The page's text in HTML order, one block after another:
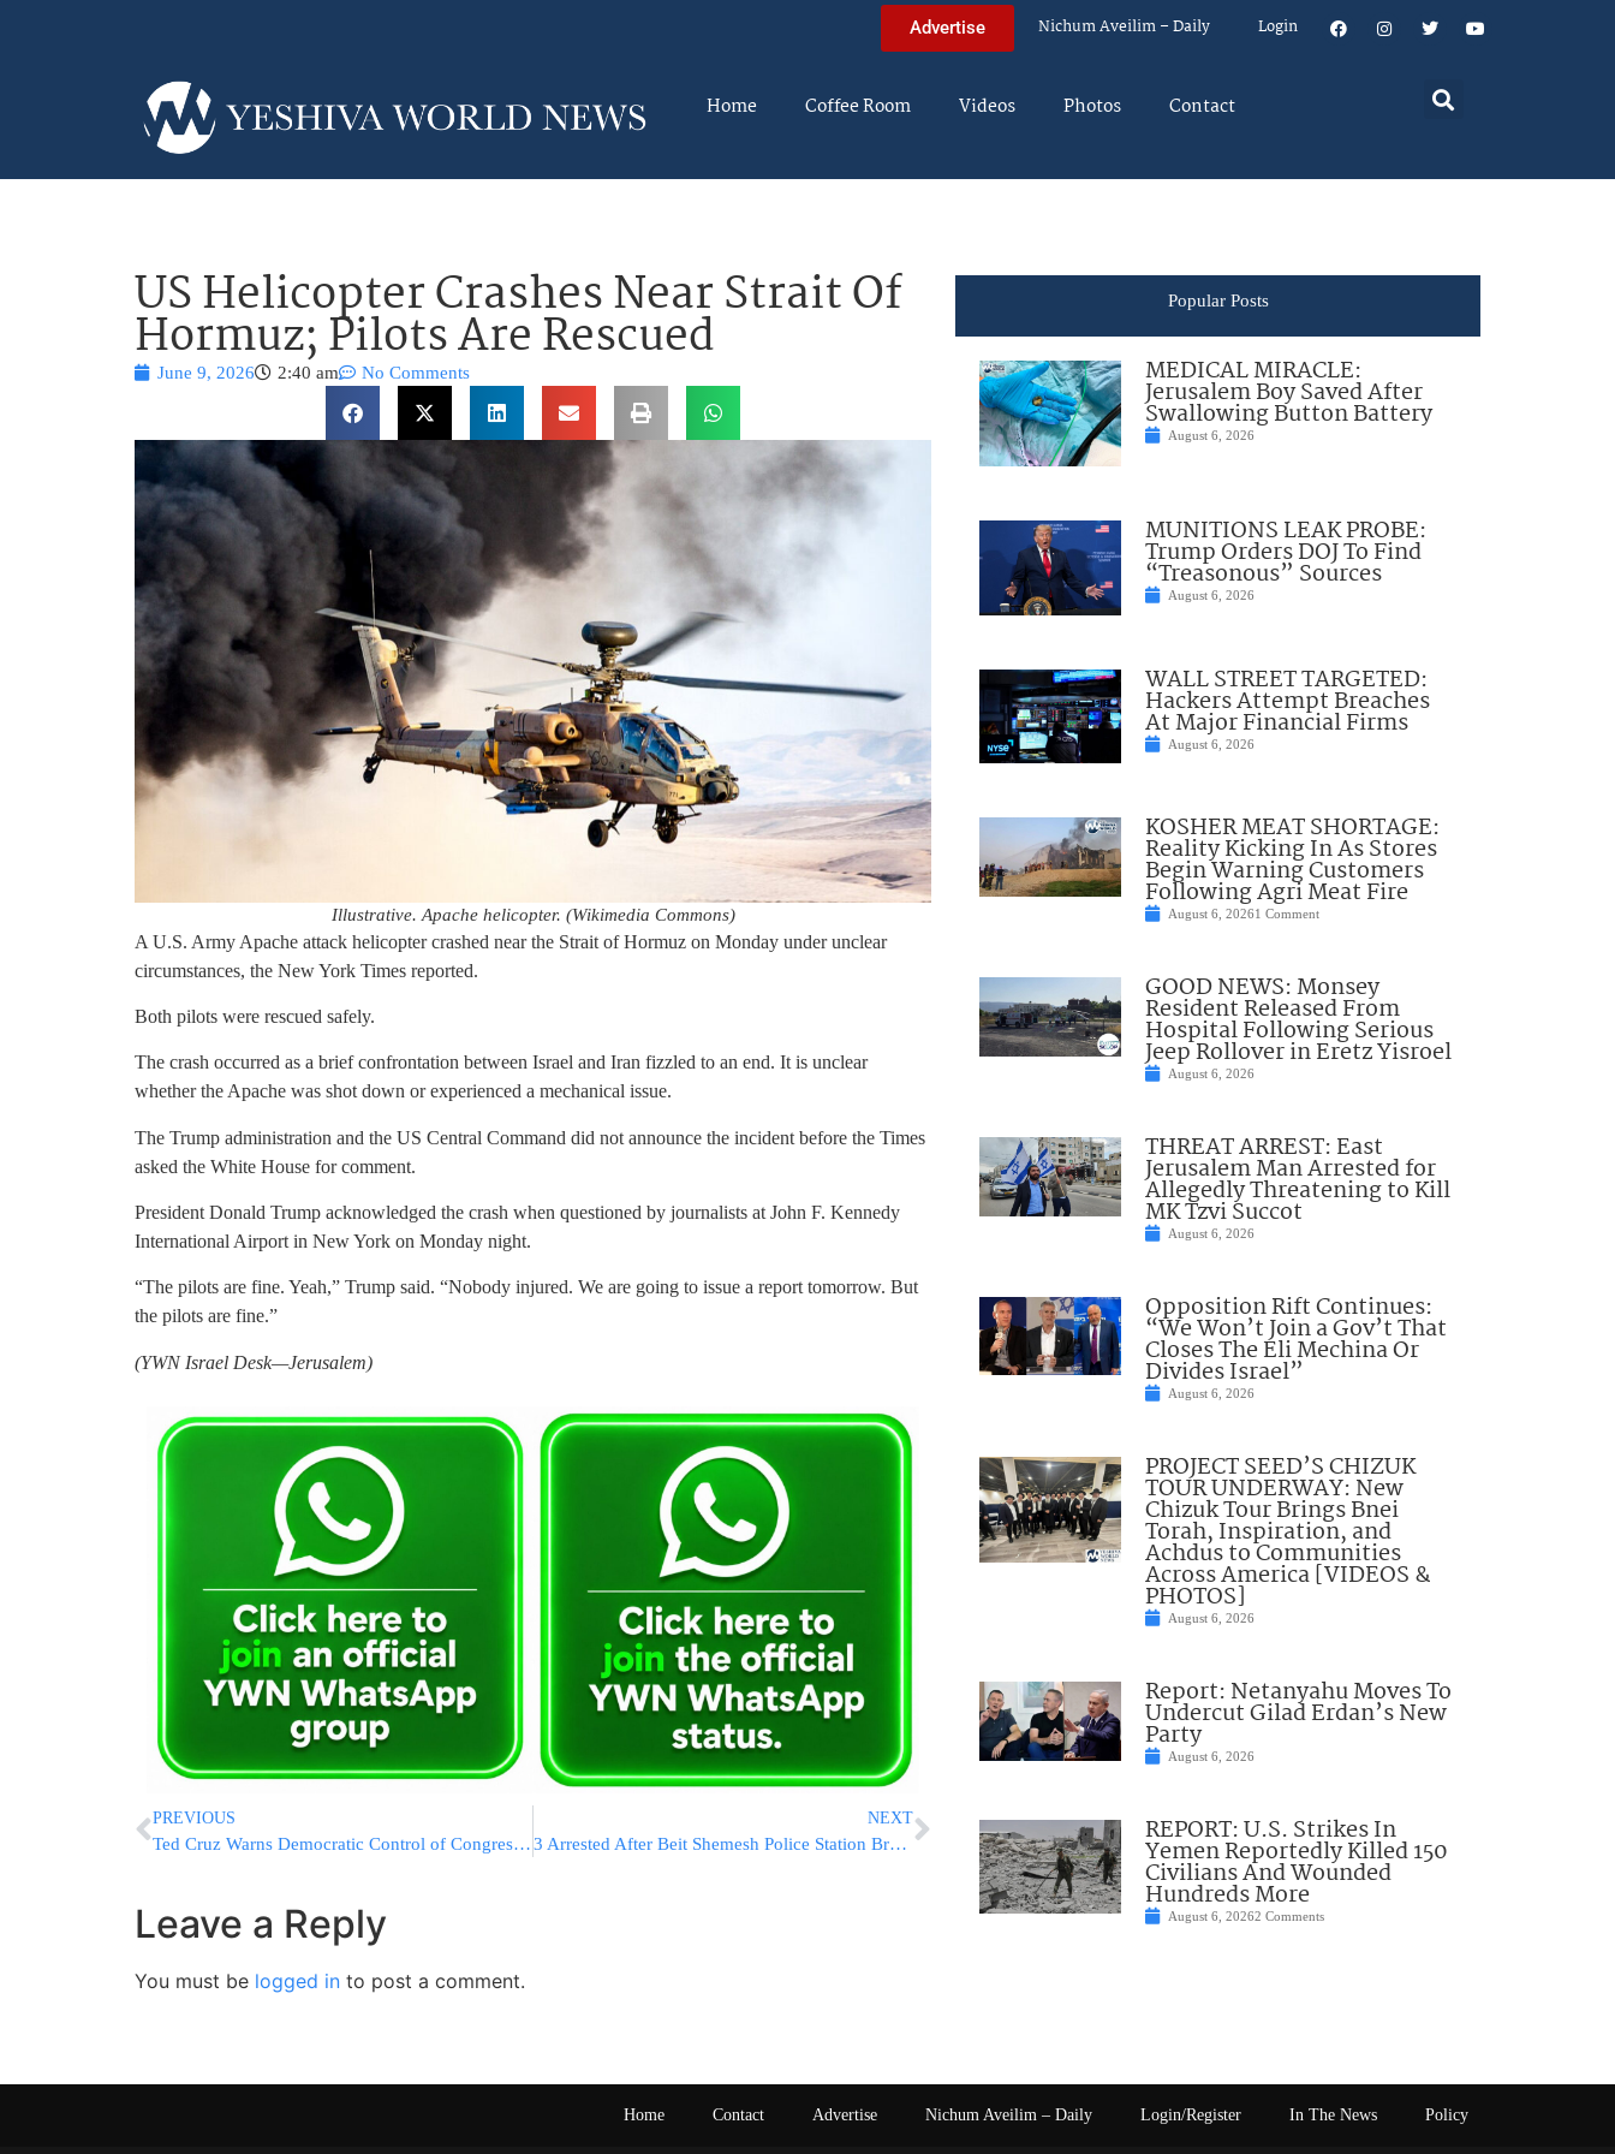
Advertise Nichum Aveilim – Daily Login
Home Coffee Room Videos Photos Contact
US Helicopter Crashes Near Strait Of
Hormuz; Pilots Are Rescued
June 9, 2026 2:40 am No Comments
Illustrative. Apache helicopter. (Wikimedia Commons)
A U.S. Army Apache attack helicopter crashed near the Strait of Hormuz on Monday under unclear
circumstances, the New York Times reported.
Both pilots were rescued safely.
The crash occurred as a brief confrontation between Israel and Iran fizzled to an end. It is unclear
whether the Apache was shot down or experienced a mechanical issue.
The Trump administration and the US Central Command did not announce the incident before the Times
asked the White House for comment.
President Donald Trump acknowledged the crash when questioned by journalists at John F. Kennedy
International Airport in New York on Monday night.
“The pilots are fine. Yeah,” Trump said. “Nobody injured. We are going to issue a report tomorrow. But
the pilots are fine.”
(YWN Israel Desk—Jerusalem)
PREVIOUS
Ted Cruz Warns Democratic Control of Congress Would Bring Impeachments and Confirmation Gridlock
NEXT
3 Arrested After Beit Shemesh Police Station Break-In
Leave a Reply
You must be logged in to post a comment.
Popular Posts
MEDICAL MIRACLE:
Jerusalem Boy Saved After
Swallowing Button Battery
August 6, 2026
MUNITIONS LEAK PROBE:
Trump Orders DOJ To Find
“Treasonous” Sources
August 6, 2026
WALL STREET TARGETED:
Hackers Attempt Breaches
At Major Financial Firms
August 6, 2026
KOSHER MEAT SHORTAGE:
Reality Kicking In As Stores
Begin Warning Customers
Following Agri Meat Fire
August 6, 20261 Comment
GOOD NEWS: Monsey
Resident Released From
Hospital Following Serious
Jeep Rollover in Eretz Yisroel
August 6, 2026
THREAT ARREST: East
Jerusalem Man Arrested for
Allegedly Threatening to Kill
MK Tzvi Succot
August 6, 2026
Opposition Rift Continues:
“We Won’t Join a Gov’t That
Closes The Eli Mechina Or
Divides Israel”
August 6, 2026
PROJECT SEED’S CHIZUK
TOUR UNDERWAY: New
Chizuk Tour Brings Bnei
Torah, Inspiration, and
Achdus to Communities
Across America [VIDEOS &
PHOTOS]
August 6, 2026
Report: Netanyahu Moves To
Undercut Gilad Erdan’s New
Party
August 6, 2026
REPORT: U.S. Strikes In
Yemen Reportedly Killed 150
Civilians And Wounded
Hundreds More
August 6, 20262 Comments
Home Contact Advertise Nichum Aveilim – Daily Login/Register In The News Policy